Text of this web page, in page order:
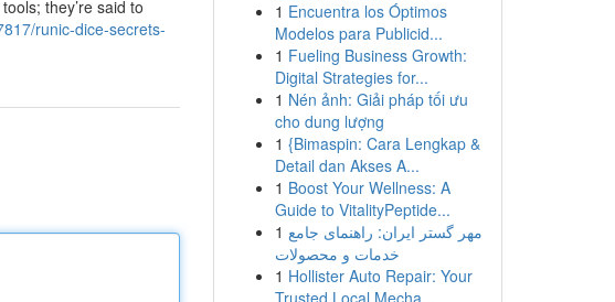
they’re said to
runic-dice-secrets-
1 Encuentra los Óptimos
Modelos para Publicid...
1 Fueling Business Growth:
Digital Strategies for...
1 Nén ảnh: Giải pháp tối ưu
cho dung lượng
1 {Bimaspin: Cara Lengkap &
Detail dan Akses A...
1 Boost Your Wellness: A
Guide to VitalityPeptide...
1 مهر گستر ایران: راهنمای جامع
خدمات و محصولات
1 Hollister Auto Repair: Your
Trusted Local Mecha...